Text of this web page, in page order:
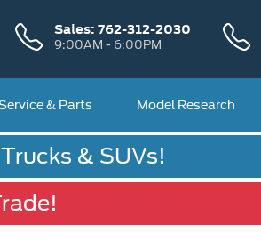
Sales: 762-312-2030
9:00AM - 6:00PM
& Parts Model Research
& SUVs!